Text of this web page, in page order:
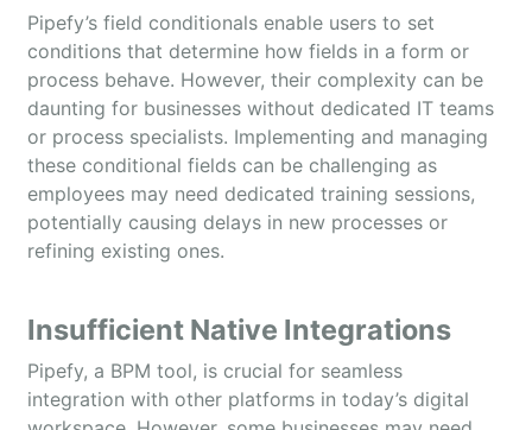
Pipefy’s field conditionals enable users to set
conditions that determine how fields in a form or
process behave. However, their complexity can be
daunting for businesses without dedicated IT teams
or process specialists. Implementing and managing
these conditional fields can be challenging as
employees may need dedicated training sessions,
potentially causing delays in new processes or
refining existing ones.
Insufficient Native Integrations
Pipefy, a BPM tool, is crucial for seamless
integration with other platforms in today’s digital